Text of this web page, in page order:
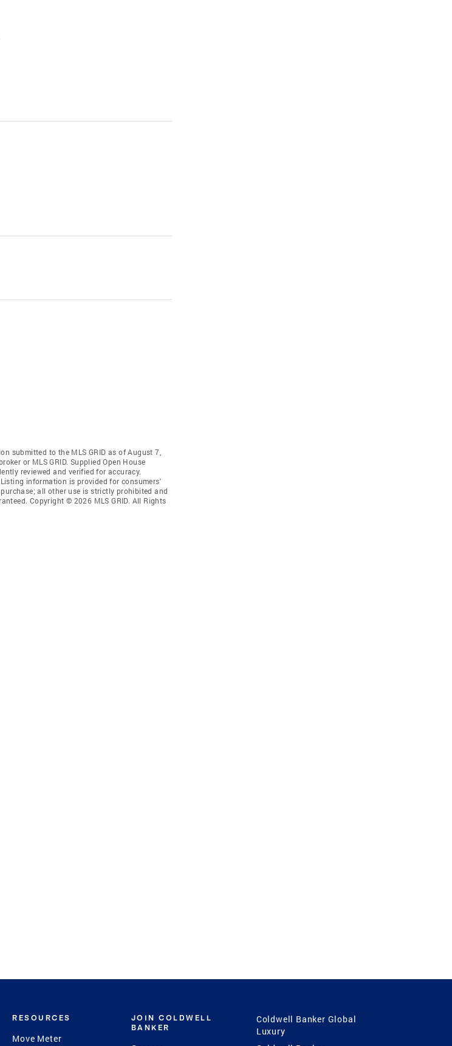
submitted to the MLS GRID as of August 7,
or MLS GRID. Supplied Open House
reviewed and verified for accuracy.
information is provided for consumers'
all other use is strictly prohibited and
Copyright © 2026 MLS GRID. All Rights
RESOURCES
Move Meter
JOIN COLDWELL
BANKER
Coldwell Banker Global
Luxury